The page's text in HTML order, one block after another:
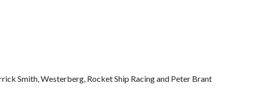
Smith, Westerberg, Rocket Ship Racing and Peter Brant